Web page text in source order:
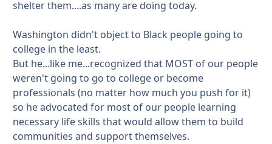
shelter them....as many are doing today.
Washington didn't object to Black people going to
college in the least.
But he...like me...recognized that MOST of our people
weren't going to go to college or become
professionals (no matter how much you push for it)
so he advocated for most of our people learning
necessary life skills that would allow them to build
communities and support themselves.